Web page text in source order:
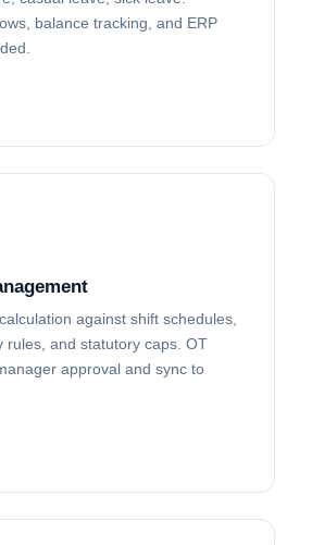
balance tracking, and ERP
against shift schedules,
rules, and statutory caps. OT
approval and sync to